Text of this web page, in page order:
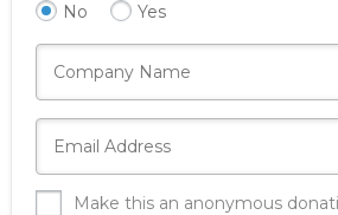
No
Yes
Make this an anonymous